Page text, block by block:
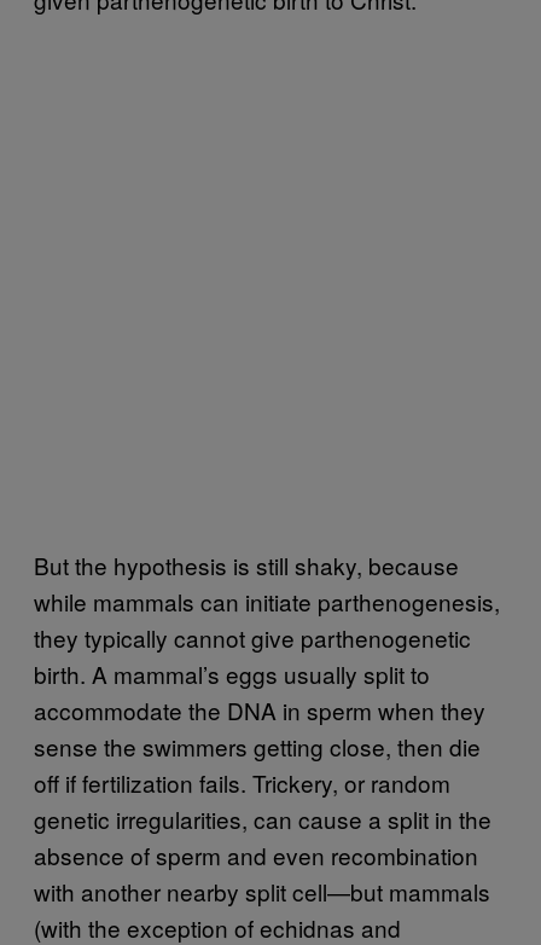
But the hypothesis is still shaky, because
while mammals can initiate parthenogenesis,
they typically cannot give parthenogenetic
birth. A mammal’s eggs usually split to
accommodate the DNA in sperm when they
sense the swimmers getting close, then die
off if fertilization fails. Trickery, or random
genetic irregularities, can cause a split in the
absence of sperm and even recombination
with another nearby split cell—but mammals
(with the exception of echidnas and